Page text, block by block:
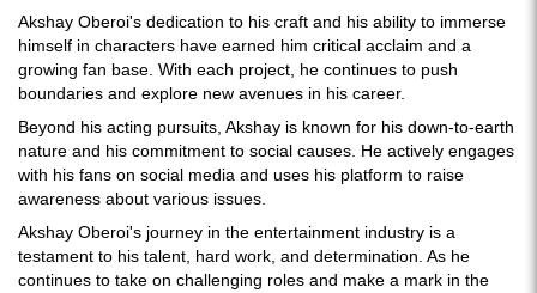
Akshay Oberoi's dedication to his craft and his ability to immerse
himself in characters have earned him critical acclaim and a
growing fan base. With each project, he continues to push
boundaries and explore new avenues in his career.
Beyond his acting pursuits, Akshay is known for his down-to-earth
nature and his commitment to social causes. He actively engages
with his fans on social media and uses his platform to raise
awareness about various issues.
Akshay Oberoi's journey in the entertainment industry is a
testament to his talent, hard work, and determination. As he
continues to take on challenging roles and make a mark in the